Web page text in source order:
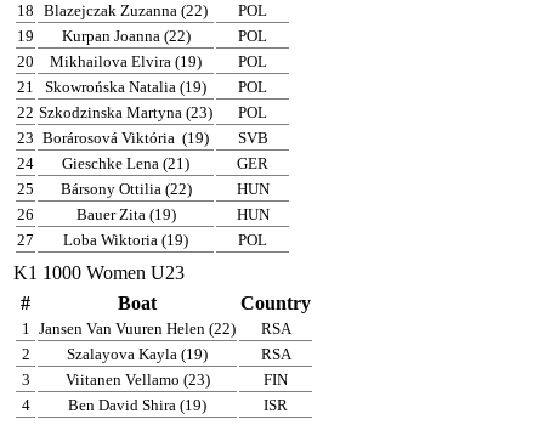
18 Blazejczak Zuzanna (22)
POL
19
Kurpan Joanna (22)
POL
20
Mikhailova Elvira (19)
POL
21
Skowrońska Natalia (19)
POL
22 Szkodzinska Martyna (23)
POL
23 Borárosová Viktória (19)
SVB
24
Gieschke Lena (21)
GER
25
Bársony Ottilia (22)
HUN
26
Bauer Zita (19)
HUN
27
Loba Wiktoria (19) POL
K1 1000 Women U23
#
Boat Country
1 Jansen Van Vuuren Helen (22)
RSA
2
Szalayova Kayla (19)
RSA
3
Viitanen Vellamo (23)
FIN
4
Ben David Shira (19)
ISR